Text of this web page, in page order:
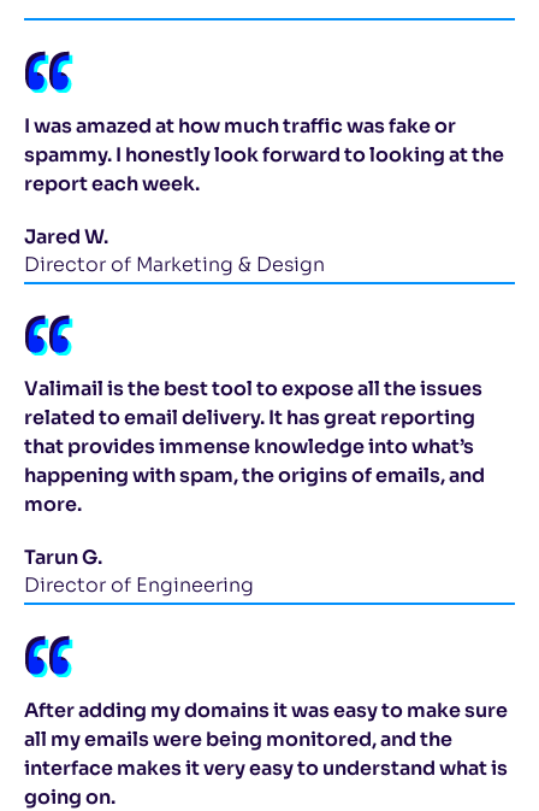
I was amazed at how much traffic was fake or
spammy. I honestly look forward to looking at the
report each week.
Jared W.
Director of Marketing & Design
Valimail is the best tool to expose all the issues
related to email delivery. It has great reporting
that provides immense knowledge into what’s
happening with spam, the origins of emails, and
more.
Tarun G.
Director of Engineering
After adding my domains it was easy to make sure
all my emails were being monitored, and the
interface makes it very easy to understand what is
going on.